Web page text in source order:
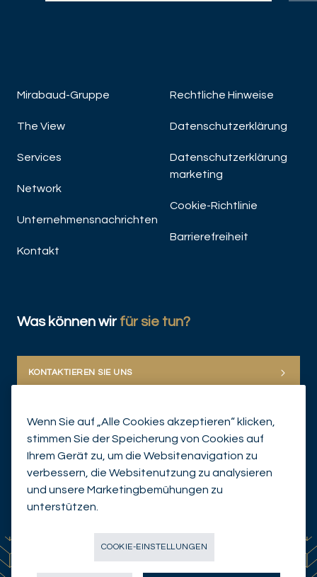
Mirabaud-Gruppe
The View
Services
Network
Unternehmensnachrichten
Kontakt
Rechtliche Hinweise
Datenschutzerklärung
Datenschutzerklärung
marketing
Cookie-Richtlinie
Barrierefreiheit
Was können wir für sie tun?
KONTAKTIEREN SIE UNS
Wenn Sie auf „Alle Cookies akzeptieren“ klicken,
stimmen Sie der Speicherung von Cookies auf
Ihrem Gerät zu, um die Websitenavigation zu
verbessern, die Websitenutzung zu analysieren
und unsere Marketingbemühungen zu
unterstützen.
COOKIE-EINSTELLUNGEN